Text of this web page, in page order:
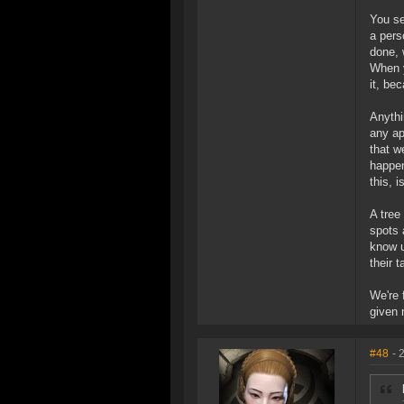
You
a
done,
When
it,
any
that
this,
A tree
spots
know
their
We're
given
#48 -